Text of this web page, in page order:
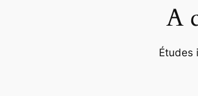
A
Études